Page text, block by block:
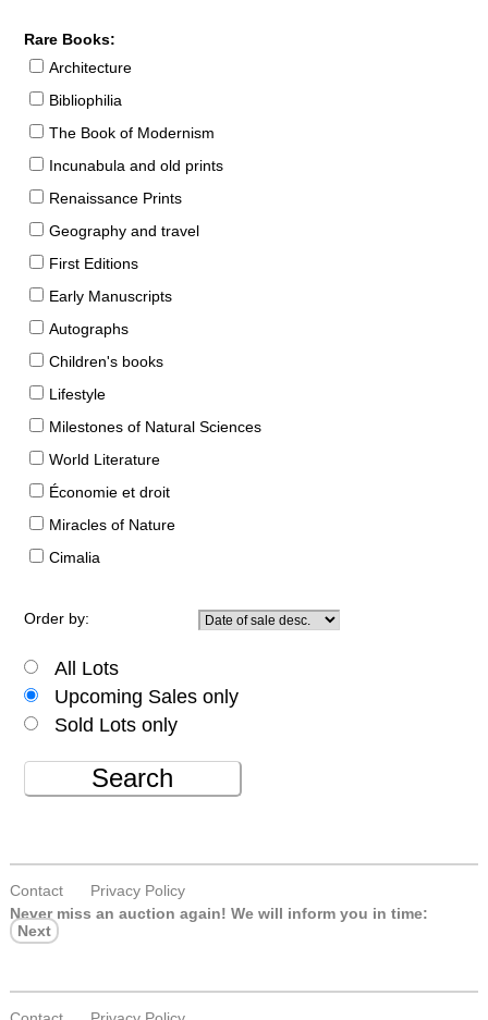
Rare Books:
Architecture
Bibliophilia
The Book of Modernism
Incunabula and old prints
Renaissance Prints
Geography and travel
First Editions
Early Manuscripts
Autographs
Children's books
Lifestyle
Milestones of Natural Sciences
World Literature
Économie et droit
Miracles of Nature
Cimalia
Order by:
All Lots
Upcoming Sales only
Sold Lots only
Search
Contact
Privacy Policy
Never miss an auction again! We will inform you in time:
Next